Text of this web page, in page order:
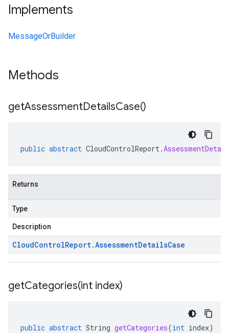
Implements
MessageOrBuilder
Methods
getAssessmentDetailsCase()
public abstract CloudControlReport.
Returns
Type
Description
CloudControlReport.AssessmentDetailsCase
getCategories(int index)
public abstract String getCategories(int index)